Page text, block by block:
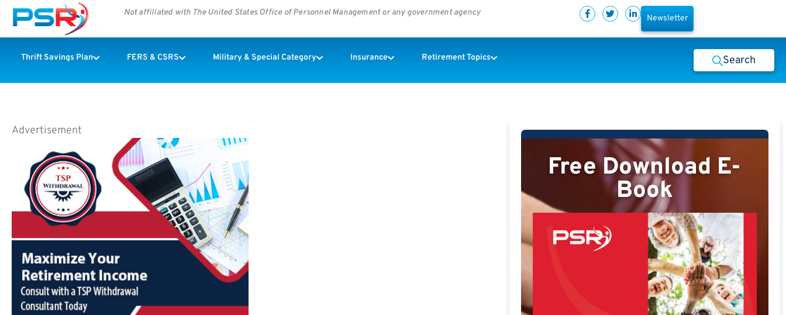
Not affiliated with The United States Office of Personnel Management or any government agency
Newsletter
Thrift Savings Plan FERS & CSRS Military & Special Category Insurance Retirement Topics Search
Advertisement
Free Download E-
Book